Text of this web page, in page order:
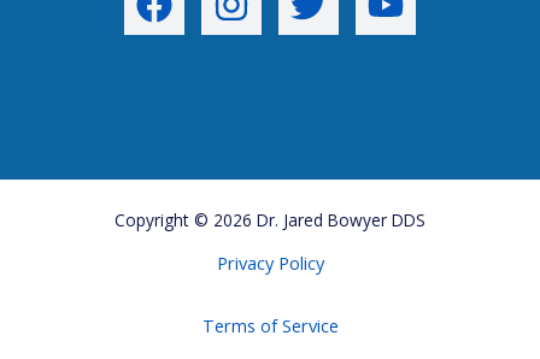
Copyright © 2026 Dr. Jared Bowyer DDS
Privacy Policy
Terms of Service